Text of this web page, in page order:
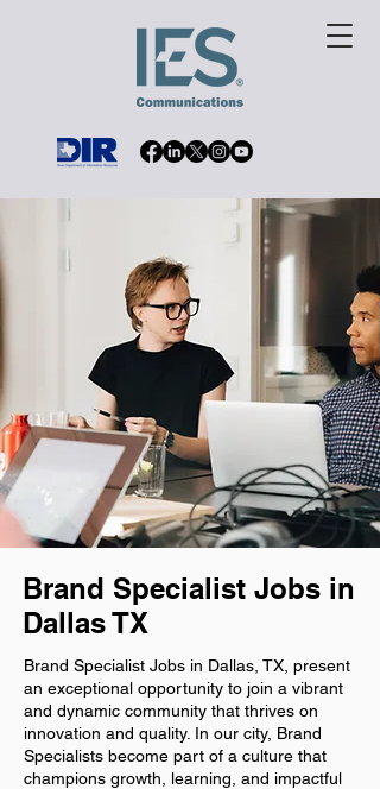
Brand Specialist Jobs in
Dallas TX
Brand Specialist Jobs in Dallas, TX, present
an exceptional opportunity to join a vibrant
and dynamic community that thrives on
innovation and quality. In our city, Brand
Specialists become part of a culture that
champions growth, learning, and impactful